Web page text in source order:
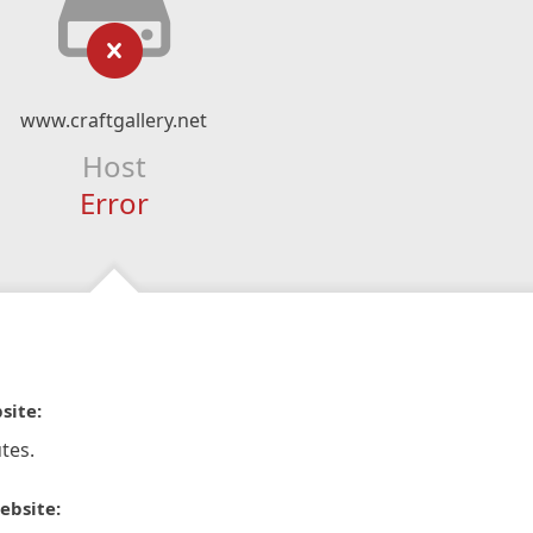
www.craftgallery.net
Host
Error